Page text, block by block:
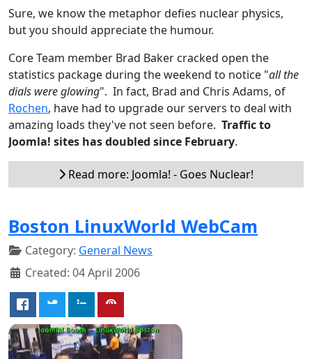
Sure, we know the metaphor defies nuclear physics,
but you should appreciate the humour.
Core Team member Brad Baker cracked open the
statistics package during the weekend to notice "all the
dials were glowing". In fact, Brad and Chris Adams, of
Rochen, have had to upgrade our servers to deal with
amazing loads they've not seen before. Traffic to
Joomla! sites has doubled since February.
Read more: Joomla! - Goes Nuclear!
Boston LinuxWorld WebCam
Category: General News
Created: 04 April 2006